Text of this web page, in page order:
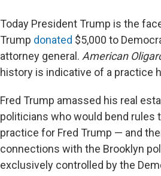
Today President Trump is the
Trump donated $5,000 to
attorney general. American
history is indicative of a practice
Fred Trump amassed his real
politicians who would bend rules
practice for Fred Trump — and
connections with the Brooklyn
exclusively controlled by the